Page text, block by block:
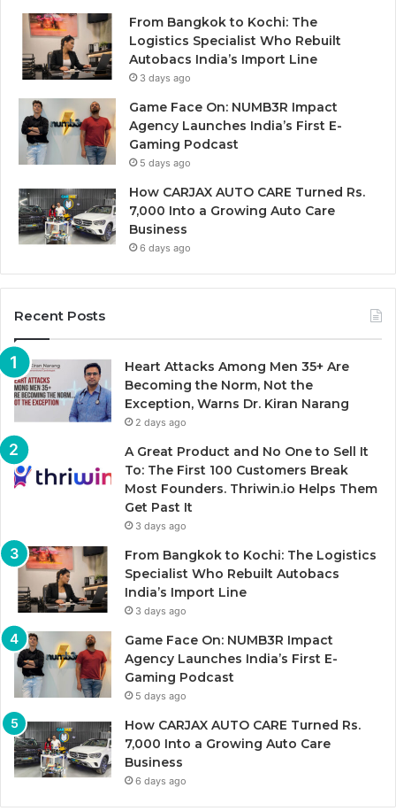
From Bangkok to Kochi: The
Logistics Specialist Who Rebuilt
Autobacs India’s Import Line
3 days ago
Game Face On: NUMB3R Impact
Agency Launches India’s First E-
Gaming Podcast
5 days ago
How CARJAX AUTO CARE Turned Rs.
7,000 Into a Growing Auto Care
Business
6 days ago
Recent Posts
Heart Attacks Among Men 35+ Are
Becoming the Norm, Not the
Exception, Warns Dr. Kiran Narang
2 days ago
A Great Product and No One to Sell It
To: The First 100 Customers Break
Most Founders. Thriwin.io Helps Them
Get Past It
3 days ago
From Bangkok to Kochi: The Logistics
Specialist Who Rebuilt Autobacs
India’s Import Line
3 days ago
Game Face On: NUMB3R Impact
Agency Launches India’s First E-
Gaming Podcast
5 days ago
How CARJAX AUTO CARE Turned Rs.
7,000 Into a Growing Auto Care
Business
6 days ago